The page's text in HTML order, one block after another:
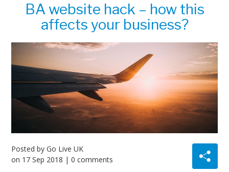
BA website hack – how this
affects your business?
Posted byGo Live UK
on 17 Sep 2018 | 0 comments